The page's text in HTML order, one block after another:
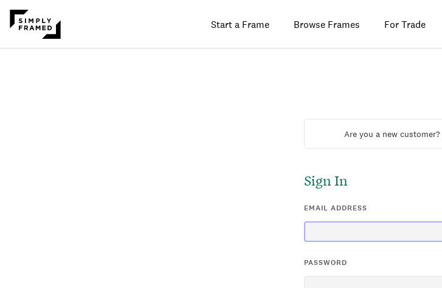
Start a Frame Browse Frames For Trade
Are you a new customer?
Sign In
EMAIL ADDRESS
PASSWORD